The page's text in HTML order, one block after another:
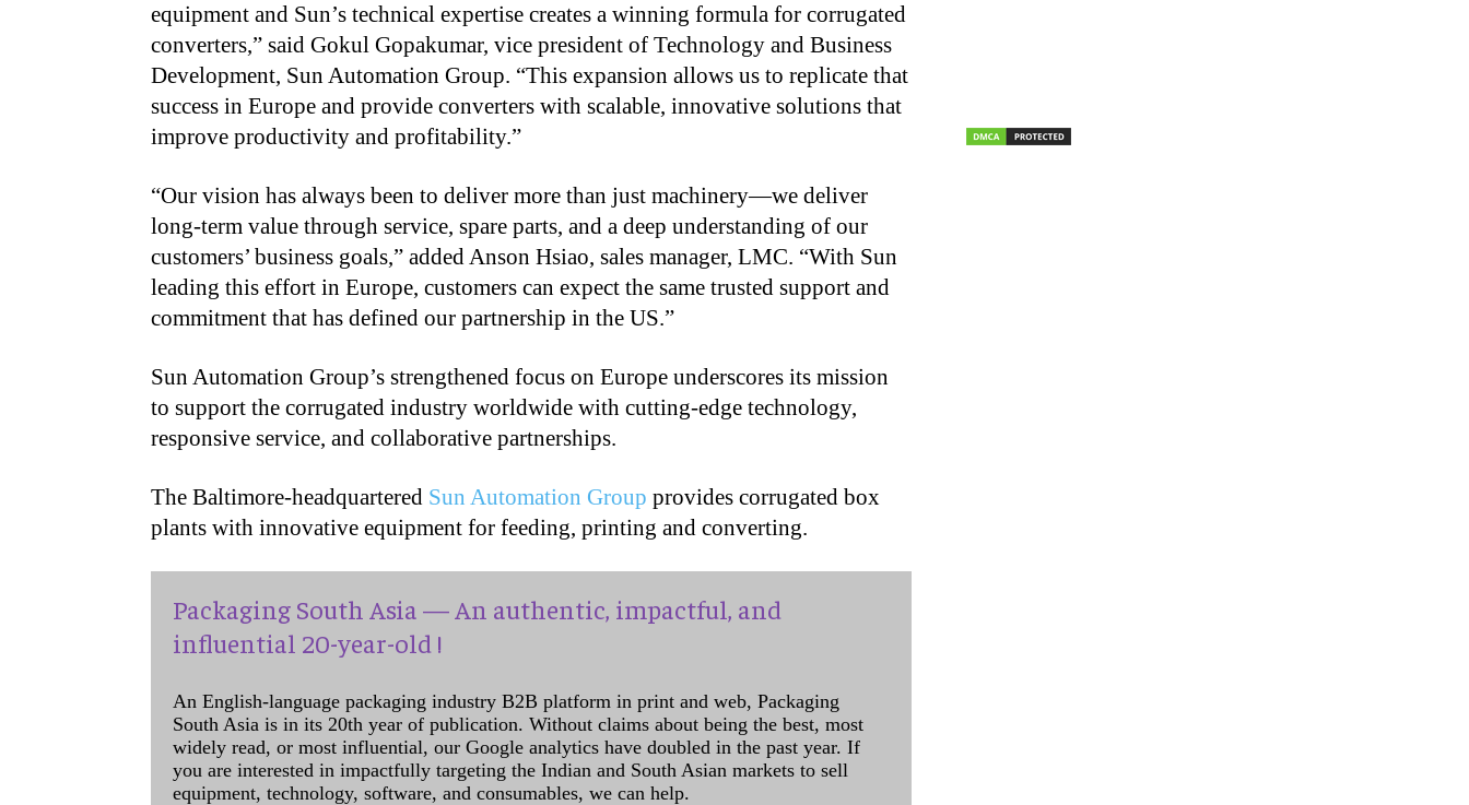
equipment and Sun’s technical expertise creates a winning formula for corrugated
converters,” said Gokul Gopakumar, vice president of Technology and Business
Development, Sun Automation Group. “This expansion allows us to replicate that
success in Europe and provide converters with scalable, innovative solutions that
improve productivity and profitability.”
“Our vision has always been to deliver more than just machinery—we deliver
long-term value through service, spare parts, and a deep understanding of our
customers’ business goals,” added Anson Hsiao, sales manager, LMC. “With Sun
leading this effort in Europe, customers can expect the same trusted support and
commitment that has defined our partnership in the US.”
Sun Automation Group’s strengthened focus on Europe underscores its mission
to support the corrugated industry worldwide with cutting-edge technology,
responsive service, and collaborative partnerships.
The Baltimore-headquartered Sun Automation Group provides corrugated box
plants with innovative equipment for feeding, printing and converting.
Packaging South Asia — An authentic, impactful, and
influential 20-year-old !
An English-language packaging industry B2B platform in print and web, Packaging
South Asia is in its 20th year of publication. Without claims about being the best, most
widely read, or most influential, our Google analytics have doubled in the past year. If
you are interested in impactfully targeting the Indian and South Asian markets to sell
equipment, technology, software, and consumables, we can help.